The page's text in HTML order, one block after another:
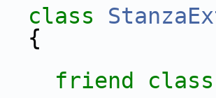
class
{
friend